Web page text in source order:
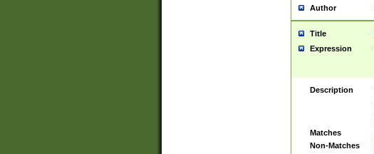
Author
Title
Expression
Description
Matches
Non-Matches